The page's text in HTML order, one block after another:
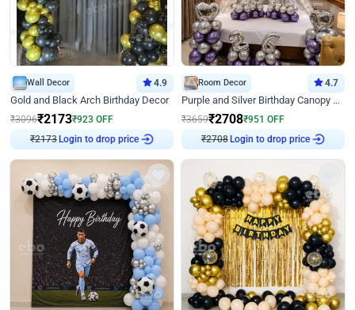
Wall Decor 4.9
Gold and Black Arch Birthday Decor
₹3096₹2173₹923 OFF
₹2173Login to drop price
Room Decor 4.7
Purple and Silver Birthday Canopy Decor
₹3659₹2708₹951 OFF
₹2708Login to drop price